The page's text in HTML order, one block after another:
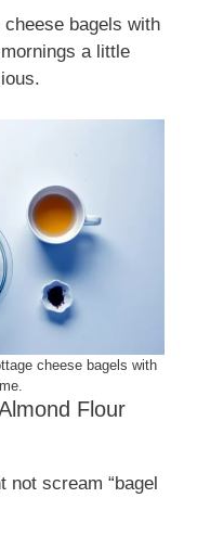
cheese bagels with
a little
cheese bagels with
Flour
not scream “bagel